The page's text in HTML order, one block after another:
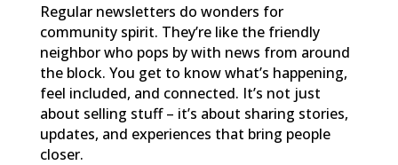
Regular newsletters do wonders for
community spirit. They’re like the friendly
neighbor who pops by with news from around
the block. You get to know what’s happening,
feel included, and connected. It’s not just
about selling stuff – it’s about sharing stories,
updates, and experiences that bring people
closer.